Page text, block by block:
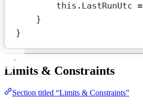
this .LastRunUtc =
}
}
Limits & Constraints
Section titled “Limits & Constraints”